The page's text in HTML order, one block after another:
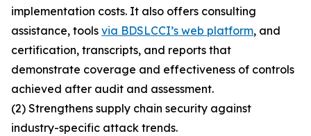
implementation costs. It also offers consulting
assistance, tools via BDSLCCI’s web platform, and
certification, transcripts, and reports that
demonstrate coverage and effectiveness of controls
achieved after audit and assessment.
(2) Strengthens supply chain security against
industry-specific attack trends.